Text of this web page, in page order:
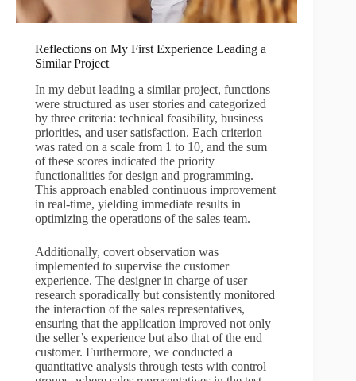
Reflections on My First Experience Leading a
Similar Project
In my debut leading a similar project, functions
were structured as user stories and categorized
by three criteria: technical feasibility, business
priorities, and user satisfaction. Each criterion
was rated on a scale from 1 to 10, and the sum
of these scores indicated the priority
functionalities for design and programming.
This approach enabled continuous improvement
in real-time, yielding immediate results in
optimizing the operations of the sales team.
Additionally, covert observation was
implemented to supervise the customer
experience. The designer in charge of user
research sporadically but consistently monitored
the interaction of the sales representatives,
ensuring that the application improved not only
the seller’s experience but also that of the end
customer. Furthermore, we conducted a
quantitative analysis through tests with control